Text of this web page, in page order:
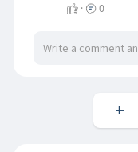
· 0